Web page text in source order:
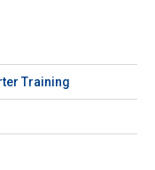
Training